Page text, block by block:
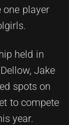
one player
held in
Jake
spots on
to compete
year.